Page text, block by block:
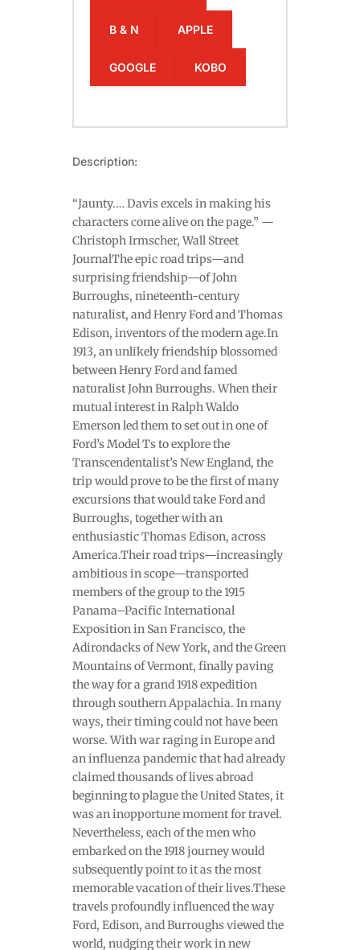
B & N APPLE
GOOGLE KOBO
Description:
“Jaunty.… Davis excels in making his
characters come alive on the page.” —
Christoph Irmscher, Wall Street
JournalThe epic road trips—and
surprising friendship—of John
Burroughs, nineteenth-century
naturalist, and Henry Ford and Thomas
Edison, inventors of the modern age.In
1913, an unlikely friendship blossomed
between Henry Ford and famed
naturalist John Burroughs. When their
mutual interest in Ralph Waldo
Emerson led them to set out in one of
Ford’s Model Ts to explore the
Transcendentalist’s New England, the
trip would prove to be the first of many
excursions that would take Ford and
Burroughs, together with an
enthusiastic Thomas Edison, across
America.Their road trips—increasingly
ambitious in scope—transported
members of the group to the 1915
Panama–Pacific International
Exposition in San Francisco, the
Adirondacks of New York, and the Green
Mountains of Vermont, finally paving
the way for a grand 1918 expedition
through southern Appalachia. In many
ways, their timing could not have been
worse. With war raging in Europe and
an influenza pandemic that had already
claimed thousands of lives abroad
beginning to plague the United States, it
was an inopportune moment for travel.
Nevertheless, each of the men who
embarked on the 1918 journey would
subsequently point to it as the most
memorable vacation of their lives.These
travels profoundly influenced the way
Ford, Edison, and Burroughs viewed the
world, nudging their work in new